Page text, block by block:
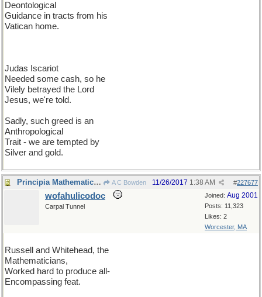
Deontological
Guidance in tracts from his
Vatican home.
Judas Iscariot
Needed some cash, so he
Vilely betrayed the Lord
Jesus, we're told.
Sadly, such greed is an
Anthropological
Trait - we are tempted by
Silver and gold.
Principia Mathematica II A C Bowden #227677
11/26/2017 1:38 AM
Joined: Aug 2001
Posts: 11,323
Likes: 2
Worcester, MA
wofahulicodoc
Carpal Tunnel
Russell and Whitehead, the
Mathematicians,
Worked hard to produce all-
Encompassing feat.